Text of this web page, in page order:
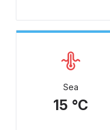
Sea
15 °C